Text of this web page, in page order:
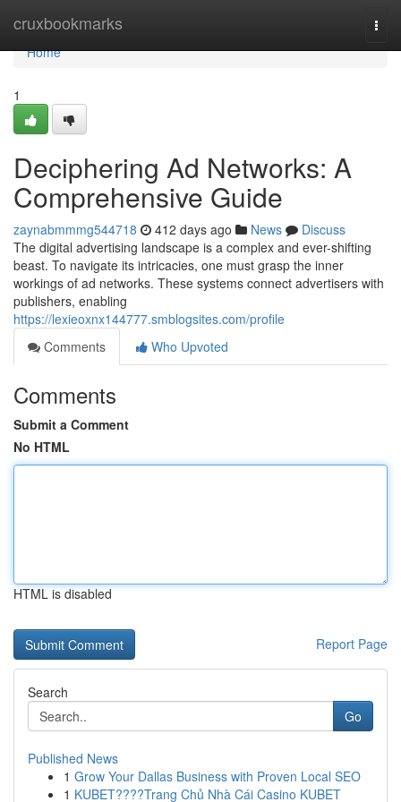
cruxbookmarks
Home
Home
1
Deciphering Ad Networks: A
Comprehensive Guide
zaynabmmmg544718 412 days ago News
Discuss
The digital advertising landscape is a complex and ever-shifting
beast. To navigate its intricacies, one must grasp the inner
workings of ad networks. These systems connect advertisers with
publishers, enabling
https://lexieoxnx144777.smblogsites.com/profile
Comments
Who Upvoted
Comments
Submit a Comment
No HTML
HTML is disabled
Report Page
Search
Go
Published News
1 Grow Your Dallas Business with Proven Local SEO
1 KUBET????️Trang Chủ Nhà Cái Casino KUBET